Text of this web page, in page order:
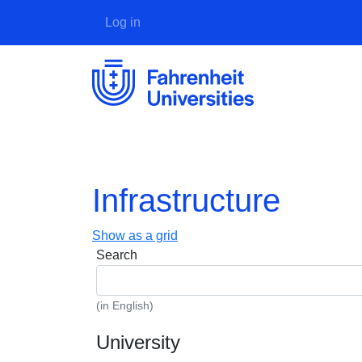
User account menu
Log in
Infrastructure
Show as a grid
Search
(in English)
University